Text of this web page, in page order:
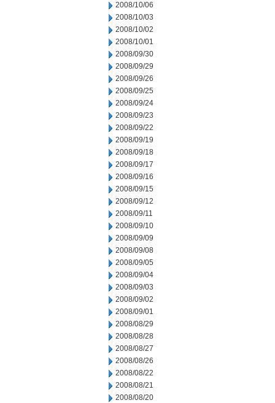
2008/10/06
2008/10/03
2008/10/02
2008/10/01
2008/09/30
2008/09/29
2008/09/26
2008/09/25
2008/09/24
2008/09/23
2008/09/22
2008/09/19
2008/09/18
2008/09/17
2008/09/16
2008/09/15
2008/09/12
2008/09/11
2008/09/10
2008/09/09
2008/09/08
2008/09/05
2008/09/04
2008/09/03
2008/09/02
2008/09/01
2008/08/29
2008/08/28
2008/08/27
2008/08/26
2008/08/22
2008/08/21
2008/08/20